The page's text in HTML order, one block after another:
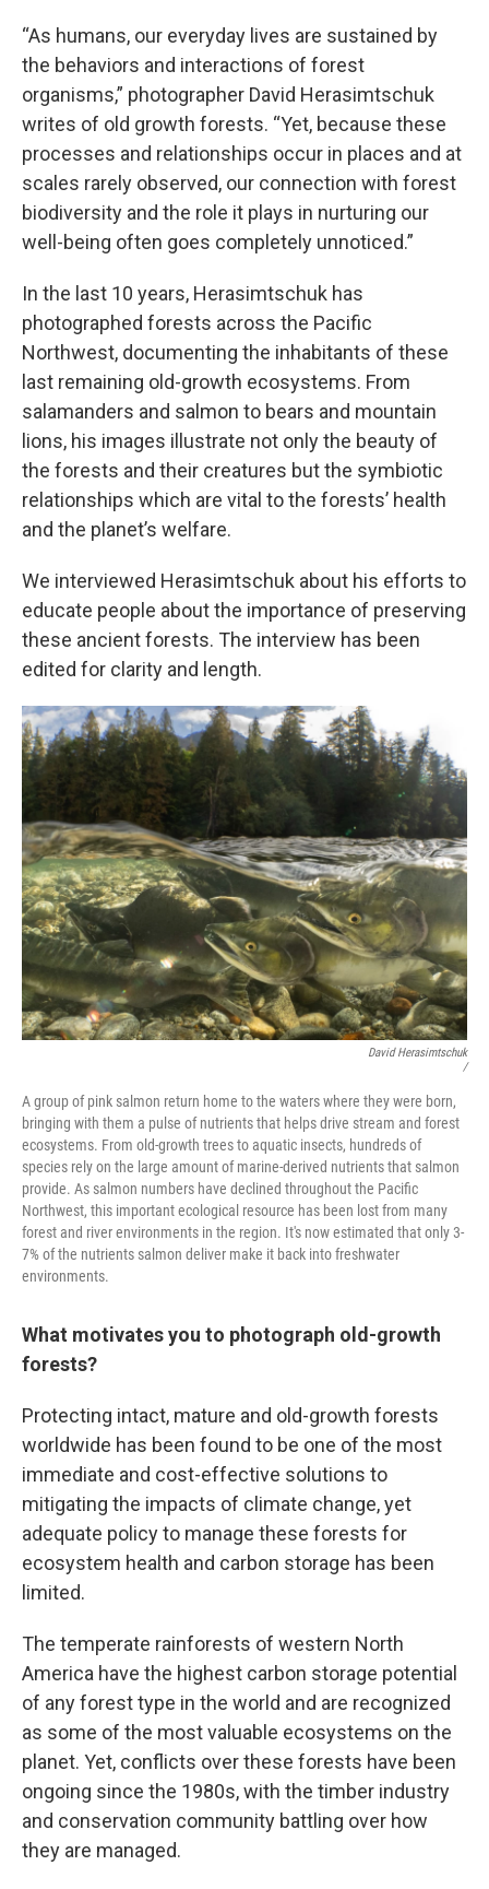
“As humans, our everyday lives are sustained by
the behaviors and interactions of forest
organisms,” photographer David Herasimtschuk
writes of old growth forests. “Yet, because these
processes and relationships occur in places and at
scales rarely observed, our connection with forest
biodiversity and the role it plays in nurturing our
well-being often goes completely unnoticed.”
In the last 10 years, Herasimtschuk has
photographed forests across the Pacific
Northwest, documenting the inhabitants of these
last remaining old-growth ecosystems. From
salamanders and salmon to bears and mountain
lions, his images illustrate not only the beauty of
the forests and their creatures but the symbiotic
relationships which are vital to the forests’ health
and the planet’s welfare.
We interviewed Herasimtschuk about his efforts to
educate people about the importance of preserving
these ancient forests. The interview has been
edited for clarity and length.
David Herasimtschuk
/
A group of pink salmon return home to the waters where they were born,
bringing with them a pulse of nutrients that helps drive stream and forest
ecosystems. From old-growth trees to aquatic insects, hundreds of
species rely on the large amount of marine-derived nutrients that salmon
provide. As salmon numbers have declined throughout the Pacific
Northwest, this important ecological resource has been lost from many
forest and river environments in the region. It's now estimated that only 3-
7% of the nutrients salmon deliver make it back into freshwater
environments.
What motivates you to photograph old-growth
forests?
Protecting intact, mature and old-growth forests
worldwide has been found to be one of the most
immediate and cost-effective solutions to
mitigating the impacts of climate change, yet
adequate policy to manage these forests for
ecosystem health and carbon storage has been
limited.
The temperate rainforests of western North
America have the highest carbon storage potential
of any forest type in the world and are recognized
as some of the most valuable ecosystems on the
planet. Yet, conflicts over these forests have been
ongoing since the 1980s, with the timber industry
and conservation community battling over how
they are managed.